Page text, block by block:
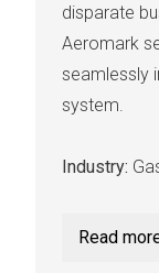
disparate
Aeromark
seamlessly
system.
Industry:
Read